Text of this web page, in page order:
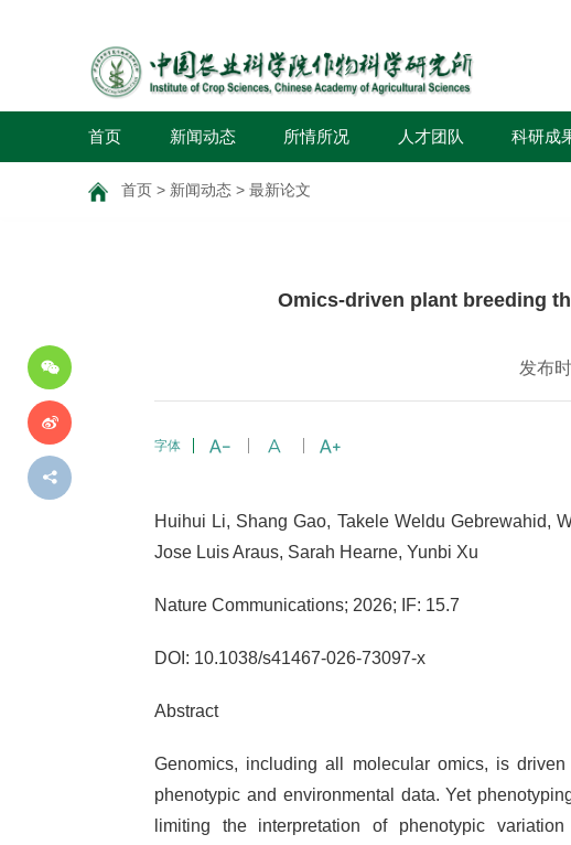
首页 新闻动态 所情所况 人才团队 科研成
首页 > 新闻动态 > 最新论文
Omics-driven plant breeding
发布
字体
Huihui Li, Shang Gao, Takele Weldu Gebrewahid,
Jose Luis Araus, Sarah Hearne, Yunbi Xu
Nature Communications; 2026; IF: 15.7
DOI: 10.1038/s41467-026-73097-x
Abstract
Genomics, including all molecular omics, is
phenotypic and environmental data. Yet
limiting the interpretation of phenotypic